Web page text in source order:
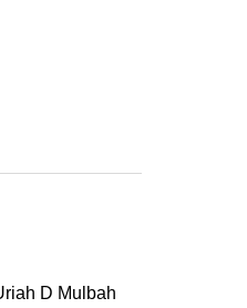
D Mulbah